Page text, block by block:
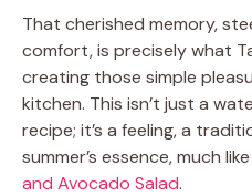
That cherished memory,
comfort, is precisely what
creating those simple
kitchen. This isn’t just a
recipe; it’s a feeling, a
summer’s essence, much
and Avocado Salad.